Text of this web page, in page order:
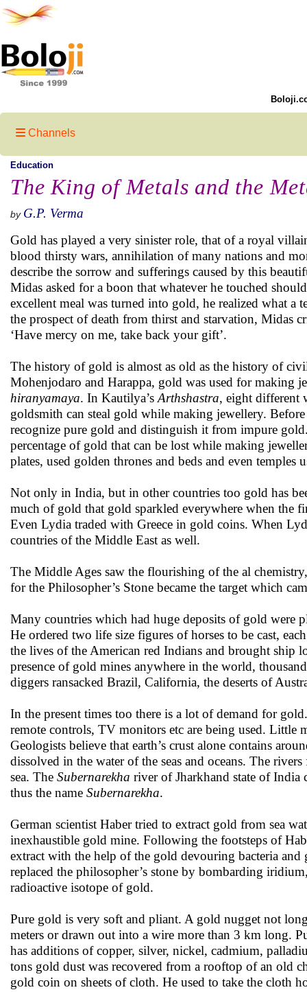
Channels
Education
The King of Metals and the
by G.P. Verma
Gold has played a very sinister role, that of a royal
blood thirsty wars, annihilation of many nations and
describe the sorrow and sufferings caused by this
Midas asked for a boon that whatever he touched
excellent meal was turned into gold, he realized what
the prospect of death from thirst and starvation, Midas
‘Have mercy on me, take back your gift’.
The history of gold is almost as old as the history of
Mohenjodaro and Harappa, gold was used for making
hiranyamaya. In Kautilya’s Arthshastra, eight different
goldsmith can steal gold while making jewellery.
recognize pure gold and distinguish it from impure
percentage of gold that can be lost while making
plates, used golden thrones and beds and even temples
Not only in India, but in other countries too gold has
much of gold that gold sparkled everywhere when the
Even Lydia traded with Greece in gold coins. When
countries of the Middle East as well.
The Middle Ages saw the flourishing of the al
for the Philosopher’s Stone became the target which
Many countries which had huge deposits of gold were
He ordered two life size figures of horses to be cast,
the lives of the American red Indians and brought ship
presence of gold mines anywhere in the world,
diggers ransacked Brazil, California, the deserts of
In the present times too there is a lot of demand for
remote controls, TV monitors etc are being used.
Geologists believe that earth’s crust alone contains
dissolved in the water of the seas and oceans. The
sea. The Subernarekha river of Jharkhand state of India
thus the name Subernarekha.
German scientist Haber tried to extract gold from sea
inexhaustible gold mine. Following the footsteps of
extract with the help of the gold devouring bacteria
replaced the philosopher’s stone by bombarding
radioactive isotope of gold.
Pure gold is very soft and pliant. A gold nugget not
meters or drawn out into a wire more than 3 km long.
has additions of copper, silver, nickel, cadmium,
tons gold dust was recovered from a rooftop of an old
gold coin on sheets of cloth. He used to take the cloth